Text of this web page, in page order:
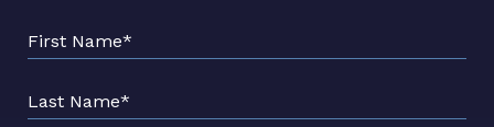
First Name*
Last Name*